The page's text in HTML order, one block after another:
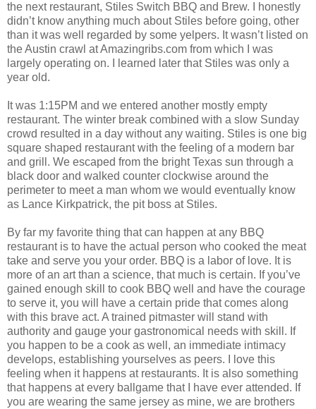
the next restaurant, Stiles Switch BBQ and Brew. I honestly
didn’t know anything much about Stiles before going, other
than it was well regarded by some yelpers. It wasn’t listed on
the Austin crawl at Amazingribs.com from which I was
largely operating on. I learned later that Stiles was only a
year old.
It was 1:15PM and we entered another mostly empty
restaurant. The winter break combined with a slow Sunday
crowd resulted in a day without any waiting. Stiles is one big
square shaped restaurant with the feeling of a modern bar
and grill. We escaped from the bright Texas sun through a
black door and walked counter clockwise around the
perimeter to meet a man whom we would eventually know
as Lance Kirkpatrick, the pit boss at Stiles.
By far my favorite thing that can happen at any BBQ
restaurant is to have the actual person who cooked the meat
take and serve you your order. BBQ is a labor of love. It is
more of an art than a science, that much is certain. If you’ve
gained enough skill to cook BBQ well and have the courage
to serve it, you will have a certain pride that comes along
with this brave act. A trained pitmaster will stand with
authority and gauge your gastronomical needs with skill. If
you happen to be a cook as well, an immediate intimacy
develops, establishing yourselves as peers. I love this
feeling when it happens at restaurants. It is also something
that happens at every ballgame that I have ever attended. If
you are wearing the same jersey as mine, we are brothers